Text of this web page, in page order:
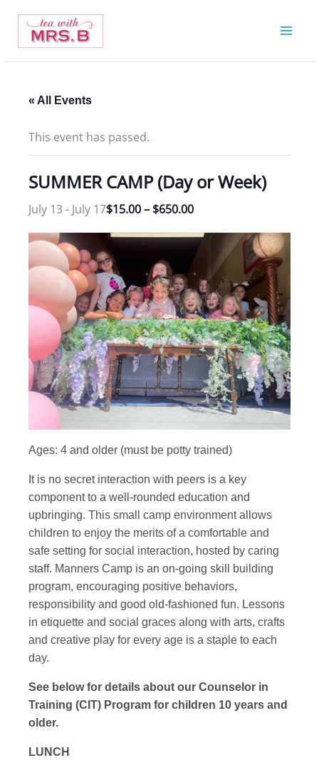
content
« All Events
This event has passed.
SUMMER CAMP (Day or Week)
July 13 - July 17$15.00 – $650.00
Ages: 4 and older (must be potty trained)
It is no secret interaction with peers is a key
component to a well-rounded education and
upbringing. This small camp environment allows
children to enjoy the merits of a comfortable and
safe setting for social interaction, hosted by caring
staff. Manners Camp is an on-going skill building
program, encouraging positive behaviors,
responsibility and good old-fashioned fun. Lessons
in etiquette and social graces along with arts, crafts
and creative play for every age is a staple to each
day.
See below for details about our Counselor in
Training (CIT) Program for children 10 years and
older.
LUNCH